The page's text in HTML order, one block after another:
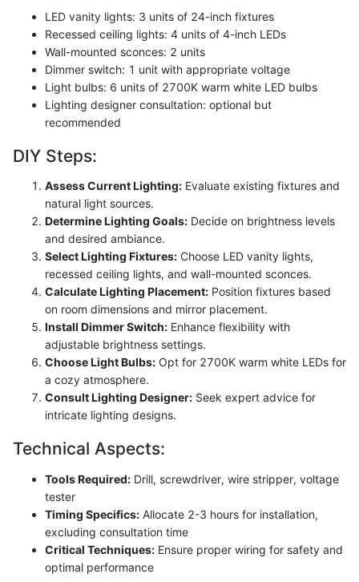
LED vanity lights: 3 units of 24-inch fixtures
Recessed ceiling lights: 4 units of 4-inch LEDs
Wall-mounted sconces: 2 units
Dimmer switch: 1 unit with appropriate voltage
Light bulbs: 6 units of 2700K warm white LED bulbs
Lighting designer consultation: optional but
recommended
DIY Steps:
Assess Current Lighting: Evaluate existing fixtures and
natural light sources.
Determine Lighting Goals: Decide on brightness levels
and desired ambiance.
Select Lighting Fixtures: Choose LED vanity lights,
recessed ceiling lights, and wall-mounted sconces.
Calculate Lighting Placement: Position fixtures based
on room dimensions and mirror placement.
Install Dimmer Switch: Enhance flexibility with
adjustable brightness settings.
Choose Light Bulbs: Opt for 2700K warm white LEDs for
a cozy atmosphere.
Consult Lighting Designer: Seek expert advice for
intricate lighting designs.
Technical Aspects:
Tools Required: Drill, screwdriver, wire stripper, voltage
tester
Timing Specifics: Allocate 2-3 hours for installation,
excluding consultation time
Critical Techniques: Ensure proper wiring for safety and
optimal performance